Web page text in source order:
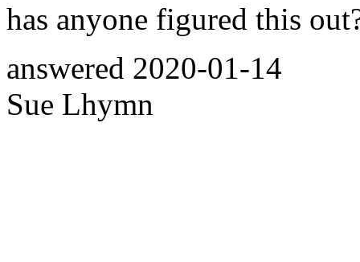
has anyone figured this
answered 2020-01-14
Sue Lhymn